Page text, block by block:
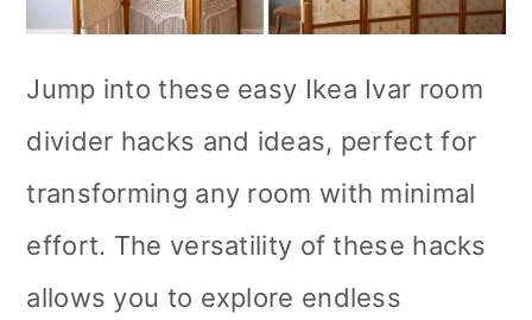
Jump into these easy Ikea Ivar room
divider hacks and ideas, perfect for
transforming any room with minimal
effort. The versatility of these hacks
allows you to explore endless